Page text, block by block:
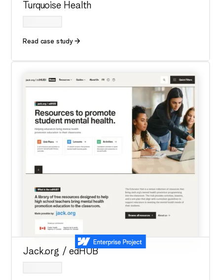
Turquoise Health
Read case study
Jack.org / edHUB